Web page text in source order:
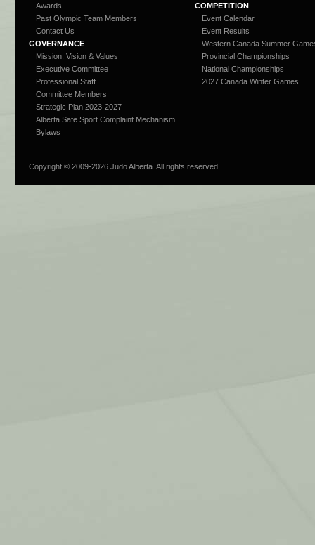
Awards
Past Olympic Team Members
Contact Us
GOVERNANCE
Mission, Vision & Values
Executive Committee
Professional Staff
Committee Members
Strategic Plan 2023-2027
Alberta Safe Sport Complaint Mechanism
Bylaws
COMPETITION
Event Calendar
Event Results
Western Canada Summer
Provincial Championships
National Championships
2027 Canada Winter Games
Copyright © 2009-2026 Judo Alberta. All rights reserved.